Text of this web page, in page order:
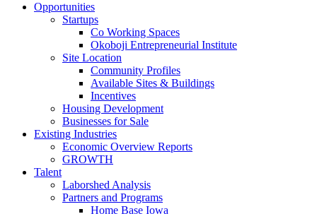
Opportunities
Startups
Co Working Spaces
Okoboji Entrepreneurial Institute
Site Location
Community Profiles
Available Sites & Buildings
Incentives
Housing Development
Businesses for Sale
Existing Industries
Economic Overview Reports
GROWTH
Talent
Laborshed Analysis
Partners and Programs
Home Base Iowa